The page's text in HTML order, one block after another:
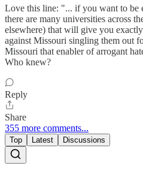
Love this line: "... if you want to be
there are many universities across
elsewhere) that will give you
against Missouri singling them out
Missouri that enabler of arrogant
Who knew?
Reply
Share
355 more comments...
Top Latest Discussions